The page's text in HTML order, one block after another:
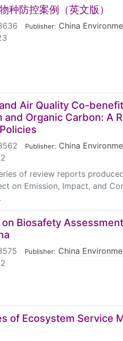
种防控案例（英文版）
Publisher: China
Air Quality Co-
and Organic Carbon: A
Publisher: China
of review reports
on Emission, Impact, and
Biosafety
Publisher: China
of Ecosystem Service